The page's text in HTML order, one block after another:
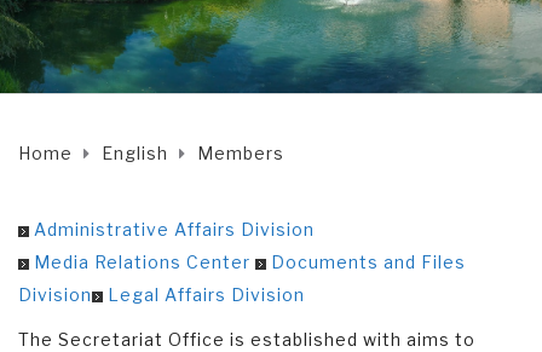
Home English Members
Administrative Affairs Division
Media Relations Center
Documents and Files
Division
Legal Affairs Division
The Secretariat Office is established with aims to